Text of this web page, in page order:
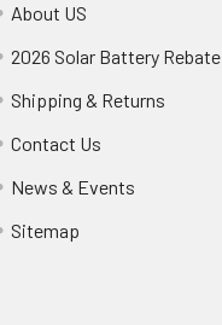
About US
2026 Solar Battery Rebate
Shipping & Returns
Contact Us
News & Events
Sitemap